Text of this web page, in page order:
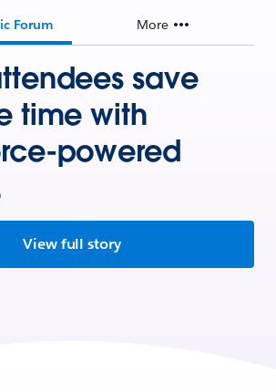
Forum More
save
time with
powered
View full story